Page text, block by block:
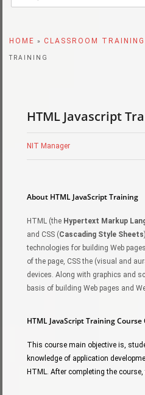
HOME » CLASSROOM TRAINING
TRAINING
HTML Javascript
NIT Manager
About HTML JavaScript Training
HTML (the Hypertext Markup
and CSS (Cascading Style Sheets
technologies for building Web
of the page, CSS the (visual and
devices. Along with graphics and
basis of building Web pages and
HTML JavaScript Training Course
This course main objective is,
knowledge of application
HTML. After completing the